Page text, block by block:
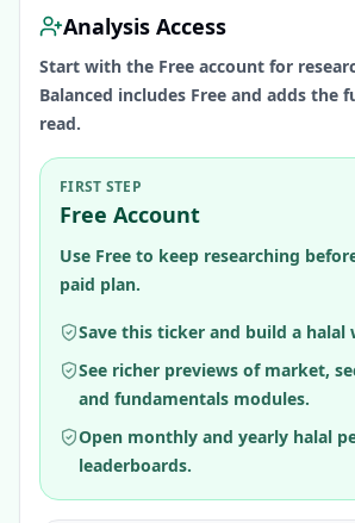
Analysis Access
Start with the Free account for
Balanced includes Free and adds the
read.
FIRST STEP
Free Account
Use Free to keep researching
paid plan.
Save this ticker and build a halal
See richer previews of market,
and fundamentals modules.
Open monthly and yearly halal
leaderboards.